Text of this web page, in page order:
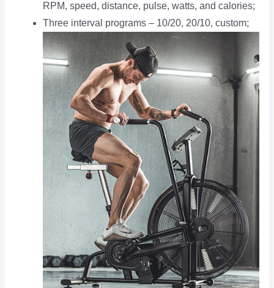
RPM, speed, distance, pulse, watts, and calories;
Three interval programs – 10/20, 20/10, custom;